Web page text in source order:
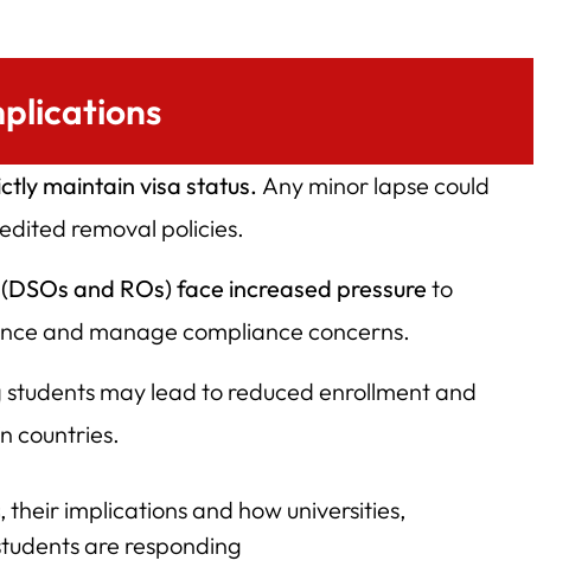
maintain visa status. Any minor lapse could
removal policies.
and ROs) face increased pressure to
and manage compliance concerns.
may lead to reduced enrollment and
countries.
implications and how universities,
are responding